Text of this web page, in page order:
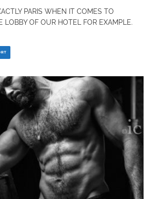
PARIS WHEN IT COMES TO
LOBBY OF OUR HOTEL FOR EXAMPLE.